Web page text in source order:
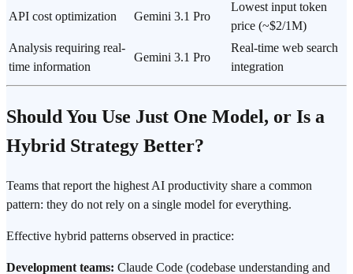
API cost optimization Gemini 3.1 Pro
Lowest input token
price (~$2/1M)
Analysis requiring real-
time information
Gemini 3.1 Pro
Real-time web search
integration
Should You Use Just One Model, or Is a
Hybrid Strategy Better?
Teams that report the highest AI productivity share a common
pattern: they do not rely on a single model for everything.
Effective hybrid patterns observed in practice:
Development teams: Claude Code (codebase understanding and